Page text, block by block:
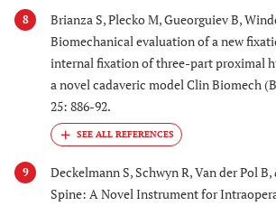
8
Brianza S, Plecko M, Gueorguiev B,
Biomechanical evaluation of a new
internal fixation of three-part proximal
a novel cadaveric model Clin Biomech
25: 886-92.
9 Deckelmann S, Schwyn R, Van der Pol B,
Spine: A Novel Instrument for